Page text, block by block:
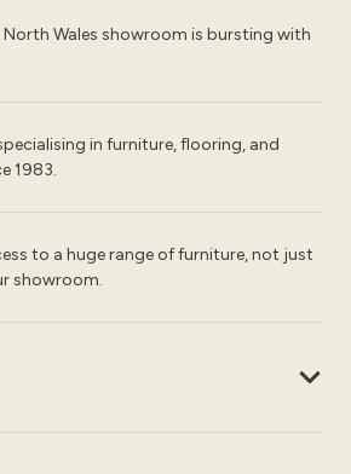
North Wales showroom is bursting with
in furniture, flooring, and
1983.
to a huge range of furniture, not just
showroom.